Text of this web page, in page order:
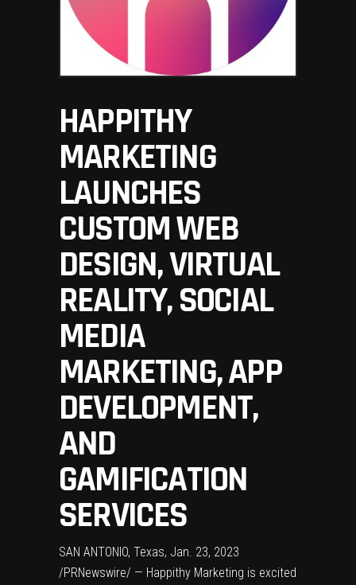
HAPPITHY
MARKETING
LAUNCHES
CUSTOM WEB
DESIGN, VIRTUAL
REALITY, SOCIAL
MEDIA
MARKETING, APP
DEVELOPMENT,
AND
GAMIFICATION
SERVICES
SAN ANTONIO, Texas, Jan. 23, 2023
/PRNewswire/ — Happithy Marketing is excited